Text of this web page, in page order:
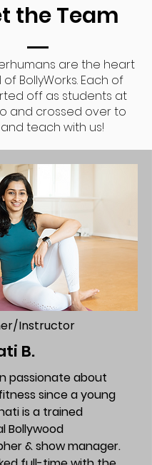
the Team
are the heart
BollyWorks. Each of
off as students at
and crossed over to
teach with us!
Instructor
B.
passionate about
since a young
is a trained
Bollywood
& show manager.